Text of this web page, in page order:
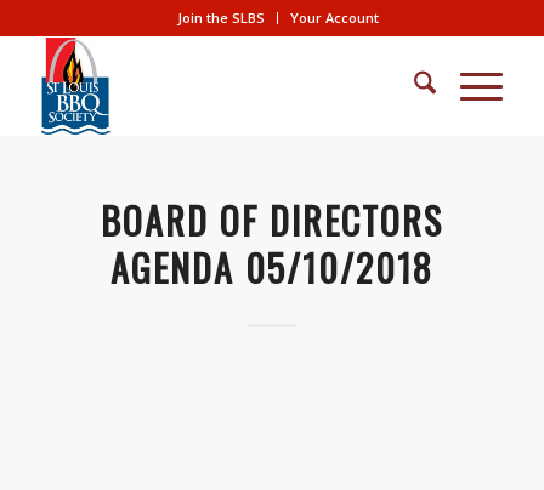
Join the SLBS Your Account
BOARD OF DIRECTORS
AGENDA 05/10/2018